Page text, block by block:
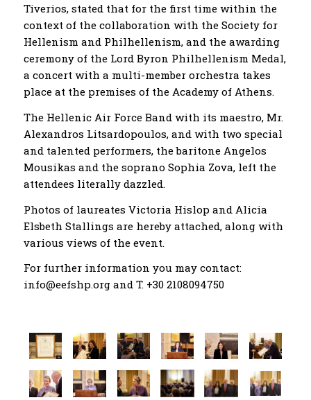
Tiverios, stated that for the first time within the
context of the collaboration with the Society for
Hellenism and Philhellenism, and the awarding
ceremony of the Lord Byron Philhellenism Medal,
a concert with a multi-member orchestra takes
place at the premises of the Academy of Athens.
The Hellenic Air Force Band with its maestro, Mr.
Alexandros Litsardopoulos, and with two special
and talented performers, the baritone Angelos
Mousikas and the soprano Sophia Zova, left the
attendees literally dazzled.
Photos of laureates Victoria Hislop and Alicia
Elsbeth Stallings are hereby attached, along with
various views of the event.
For further information you may contact:
info@eefshp.org and T. +30 2108094750